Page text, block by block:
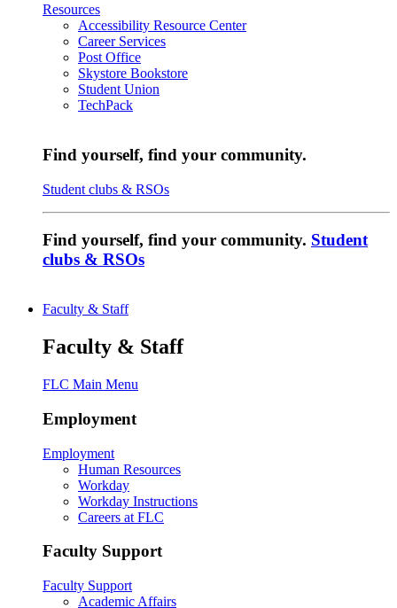
Resources
Accessibility Resource Center
Career Services
Post Office
Skystore Bookstore
Student Union
TechPack
Find yourself, find your community.
Student clubs & RSOs
Find yourself, find your community. Student
clubs & RSOs
Faculty & Staff
Faculty & Staff
FLC Main Menu
Employment
Employment
Human Resources
Workday
Workday Instructions
Careers at FLC
Faculty Support
Faculty Support
Academic Affairs